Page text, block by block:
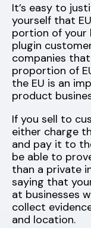
It’s easy to
yourself that
portion of your
plugin
companies
proportion of
the EU is an
product
If you sell to
either charge
and pay it to
be able to
than a private
saying that
at businesses
collect
and location.